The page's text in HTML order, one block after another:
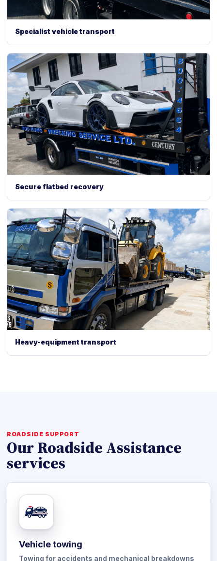
Specialist vehicle transport
Secure flatbed recovery
Heavy-equipment transport
ROADSIDE SUPPORT
Our Roadside Assistance
services
Vehicle towing
Towing for accidents and mechanical breakdowns